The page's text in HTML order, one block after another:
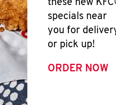
these new
specials near
you for
or pick up!
ORDER NOW